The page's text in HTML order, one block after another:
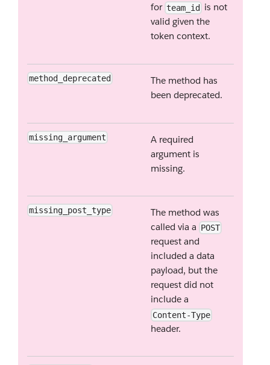
for team_id
is not
valid given the
token context.
method_deprecated
The method has
been deprecated.
missing_argument
A required
argument is
missing.
missing_post_type
The method was
called via a POST
request and
included a data
payload, but the
request did not
include a
Content-Type
header.